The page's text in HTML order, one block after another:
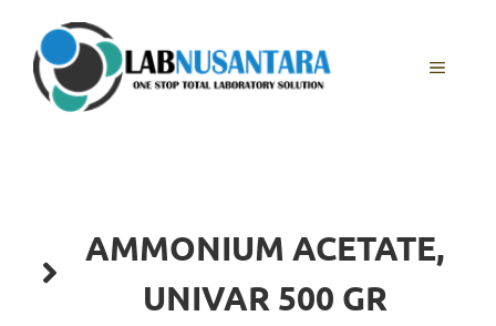
content
MENU
AMMONIUM ACETATE,
UNIVAR 500 GR